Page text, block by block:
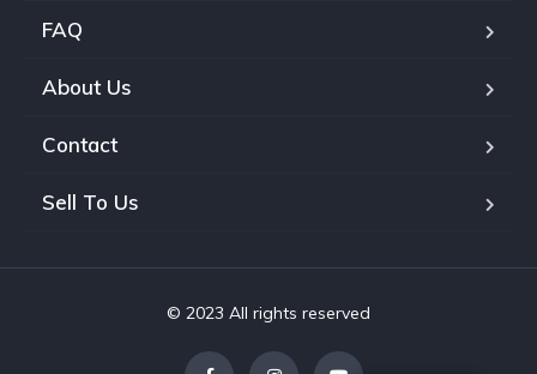
FAQ
About Us
Contact
Sell To Us
© 2023 All rights reserved